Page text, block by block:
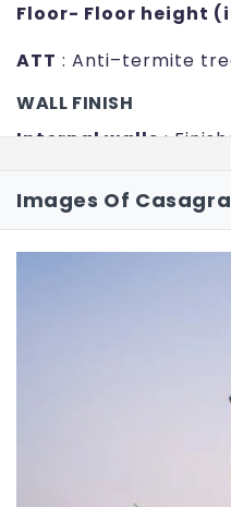
Floor- Floor height
ATT : Anti–termite
WALL FINISH
Internal walls:
Ceiling: Finished
:
coats of exterior
: Ceramic
above wall tile will
: Ceramic
the counter top
FLOOR FINISH WITH
Images Of